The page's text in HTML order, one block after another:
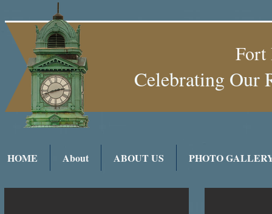
Fort
Celebrating
HOME About ABOUT US PHOTO